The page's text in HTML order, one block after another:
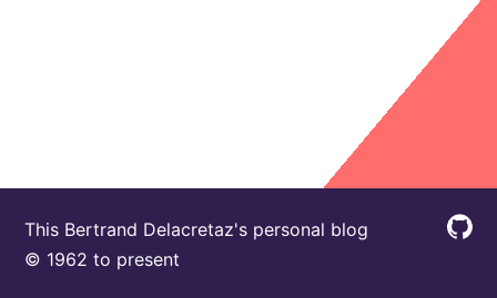
This Bertrand Delacretaz's personal blog
© 1962 to present